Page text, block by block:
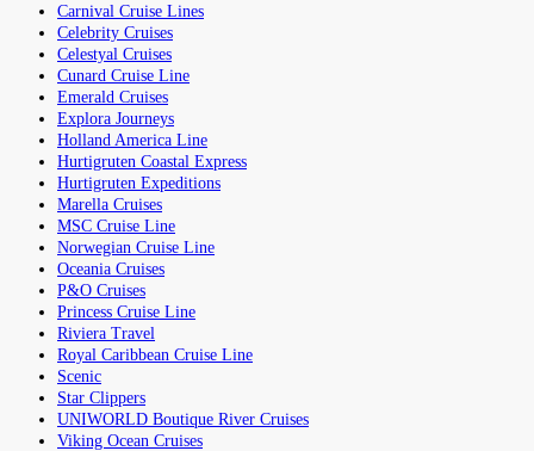
Carnival Cruise Lines
Celebrity Cruises
Celestyal Cruises
Cunard Cruise Line
Emerald Cruises
Explora Journeys
Holland America Line
Hurtigruten Coastal Express
Hurtigruten Expeditions
Marella Cruises
MSC Cruise Line
Norwegian Cruise Line
Oceania Cruises
P&O Cruises
Princess Cruise Line
Riviera Travel
Royal Caribbean Cruise Line
Scenic
Star Clippers
UNIWORLD Boutique River Cruises
Viking Ocean Cruises